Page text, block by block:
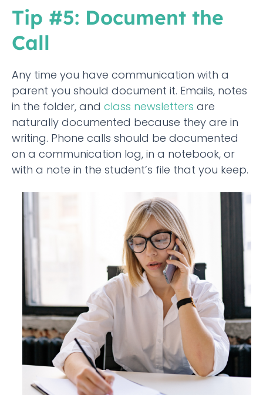
Tip #5: Document the
Call
Any time you have communication with a
parent you should document it. Emails, notes
in the folder, and class newsletters are
naturally documented because they are in
writing. Phone calls should be documented
on a communication log, in a notebook, or
with a note in the student’s file that you keep.